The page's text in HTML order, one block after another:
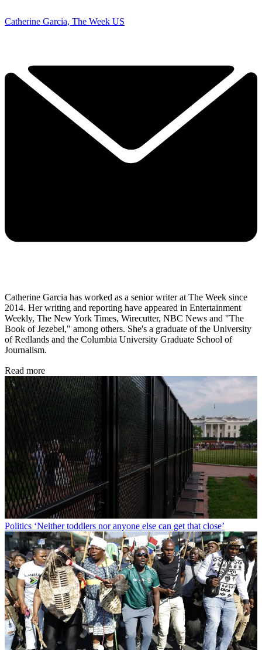
Catherine Garcia, The Week US
Catherine Garcia has worked as a senior writer at The Week since
2014. Her writing and reporting have appeared in Entertainment
Weekly, The New York Times, Wirecutter, NBC News and "The
Book of Jezebel," among others. She's a graduate of the University
of Redlands and the Columbia University Graduate School of
Journalism.
Read more
Politics ‘Neither toddlers nor anyone else can get that close’